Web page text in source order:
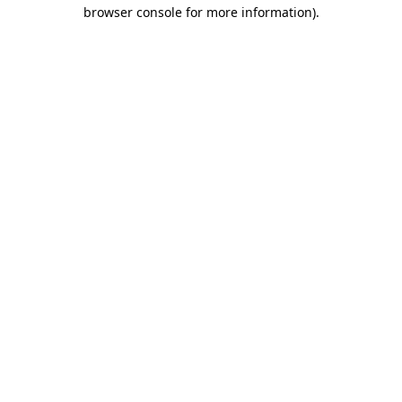
browser console for more information).